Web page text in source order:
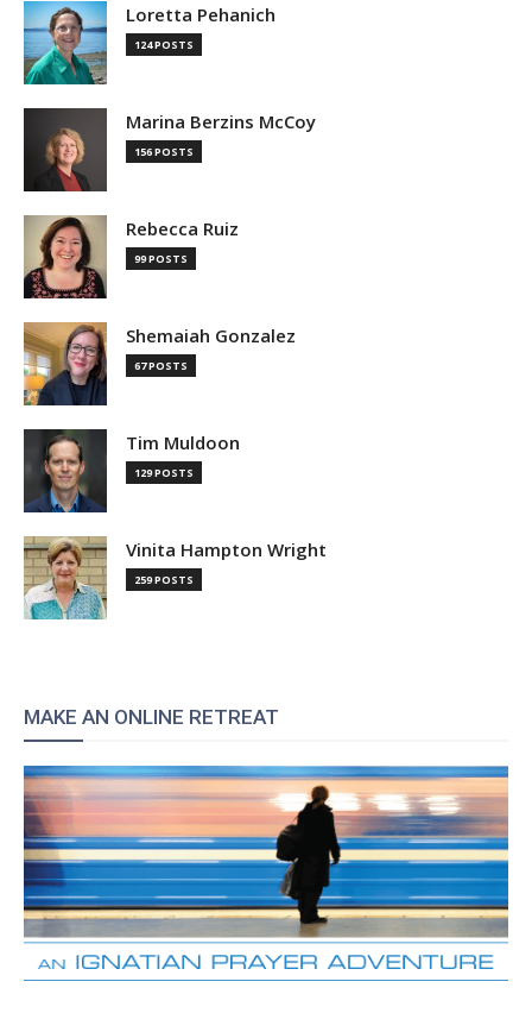
Loretta Pehanich
124 POSTS
Marina Berzins McCoy
156 POSTS
Rebecca Ruiz
99 POSTS
Shemaiah Gonzalez
67 POSTS
Tim Muldoon
129 POSTS
Vinita Hampton Wright
259 POSTS
MAKE AN ONLINE RETREAT